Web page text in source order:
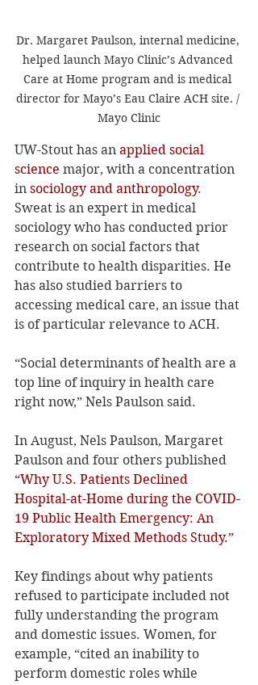
Dr. Margaret Paulson, internal medicine,
helped launch Mayo Clinic’s Advanced
Care at Home program and is medical
director for Mayo’s Eau Claire ACH site. /
Mayo Clinic
UW-Stout has an applied social
science major, with a concentration
in sociology and anthropology.
Sweat is an expert in medical
sociology who has conducted prior
research on social factors that
contribute to health disparities. He
has also studied barriers to
accessing medical care, an issue that
is of particular relevance to ACH.
“Social determinants of health are a
top line of inquiry in health care
right now,” Nels Paulson said.
In August, Nels Paulson, Margaret
Paulson and four others published
“Why U.S. Patients Declined
Hospital-at-Home during the COVID-
19 Public Health Emergency: An
Exploratory Mixed Methods Study.”
Key findings about why patients
refused to participate included not
fully understanding the program
and domestic issues. Women, for
example, “cited an inability to
perform domestic roles while